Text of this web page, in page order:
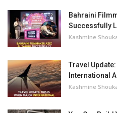
Bahraini
Successfully
Kashmine
Travel
International
Kashmine